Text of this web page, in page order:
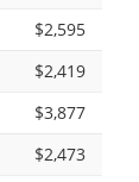
$2,595
$2,419
$3,877
$2,473